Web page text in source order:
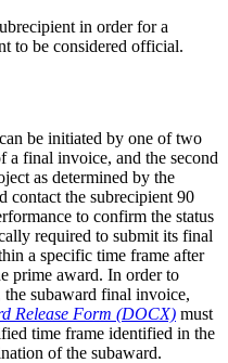
in order for a
to be considered official.
be initiated by one of two
a final invoice, and the second
as determined by the
contact the subrecipient 90
to confirm the status
required to submit its final
a specific time frame after
prime award. In order to
subaward final invoice,
Release Form (DOCX) must
time frame identified in the
of the subaward.